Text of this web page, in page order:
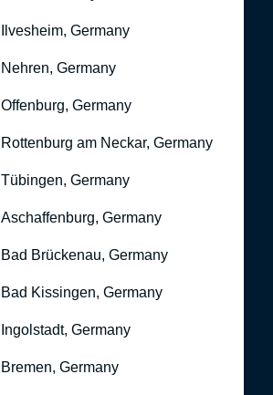
Ilvesheim, Germany
Nehren, Germany
Offenburg, Germany
Rottenburg am Neckar, Germany
Tübingen, Germany
Aschaffenburg, Germany
Bad Brückenau, Germany
Bad Kissingen, Germany
Ingolstadt, Germany
Bremen, Germany